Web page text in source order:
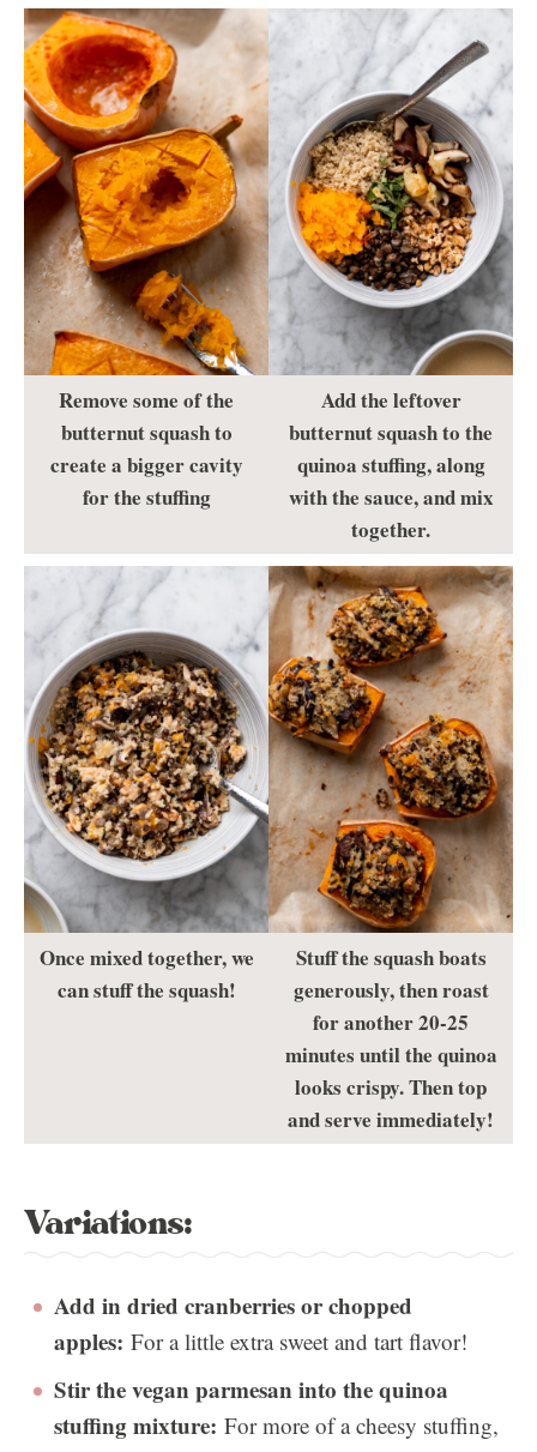
Remove some of the
butternut squash to
create a bigger cavity
for the stuffing
Add the leftover
butternut squash to the
quinoa stuffing, along
with the sauce, and mix
together.
Once mixed together, we
can stuff the squash!
Stuff the squash boats
generously, then roast
for another 20-25
minutes until the quinoa
looks crispy. Then top
and serve immediately!
Variations:
Add in dried cranberries or chopped
apples: For a little extra sweet and tart flavor!
Stir the vegan parmesan into the quinoa
stuffing mixture: For more of a cheesy stuffing,